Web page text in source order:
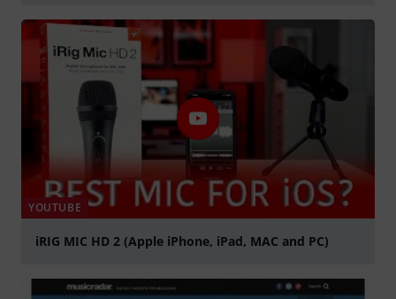
YOUTUBE
iRIG MIC HD 2 (Apple iPhone, iPad, MAC and PC)